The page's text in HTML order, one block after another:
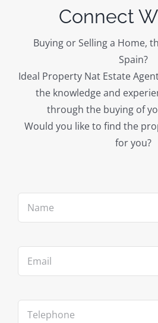
Connect
Buying or Selling a Home,
Spain?
Ideal Property Nat Estate
the knowledge and
through the buying of
Would you like to find the
for you?